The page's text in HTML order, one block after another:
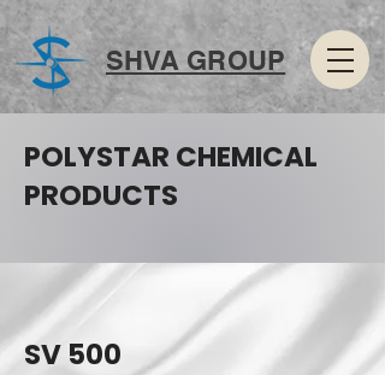
SHVA GROUP
POLYSTAR CHEMICAL
PRODUCTS
SV 500